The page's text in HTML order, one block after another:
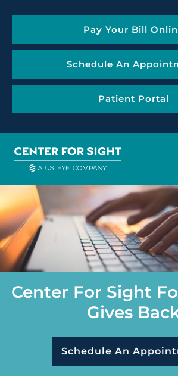
Pay Your Bill
Schedule An
Patient Portal
Center For Sight
Gives
Schedule An